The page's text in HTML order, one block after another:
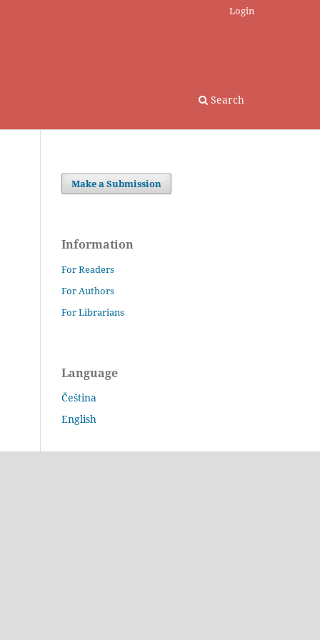
Search
Login
Make a Submission
Information
For Readers
For Authors
For Librarians
Language
Čeština
English